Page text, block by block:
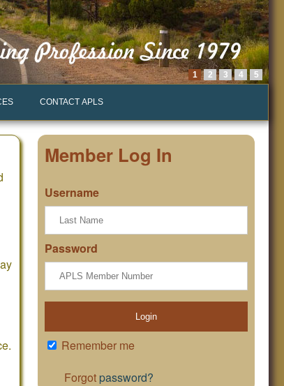
1 2 3 4 5
CONTACT APLS
Member Log In
Username
Password
Login
Remember me
Forgot password?